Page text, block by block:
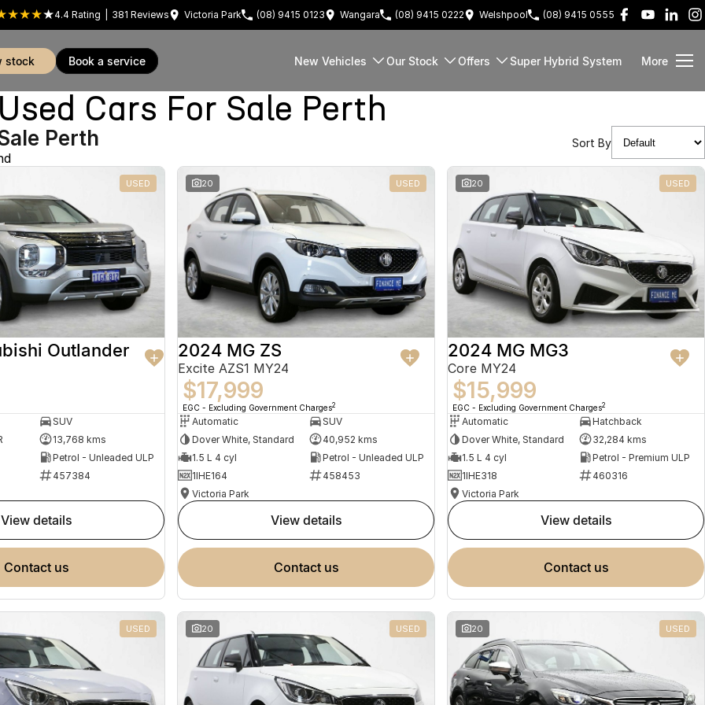
4.4 Rating 381 Reviews Victoria Park (08) 9415 0123 Wangara (08) 9415 0222 Welshpool (08) 9415 0555
stock book a service New Vehicles Our Stock Offers Super Hybrid System More
Cars For Sale Perth
Perth Sort By
USED
Outlander
SUV
13,768 kms
Petrol - Unleaded ULP
457384
view details
contact us
20 USED
2024 MG ZS
Excite AZS1 MY24
$17,999
EGC - Excluding Government Charges2
Automatic
SUV
Dover White, Standard
40,952 kms
1.5 L 4 cyl
Petrol - Unleaded ULP
1IHE164
458453
Victoria Park
view details
contact us
20 USED
2024 MG MG3
Core MY24
$15,999
EGC - Excluding Government Charges2
Automatic
Hatchback
Dover White, Standard
32,284 kms
1.5 L 4 cyl
Petrol - Premium ULP
1IHE318
460316
Victoria Park
view details
contact us
USED 20 USED 20 USED